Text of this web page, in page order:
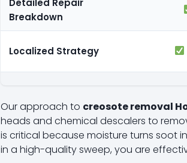
Breakdown
Localized Strategy
Our approach to creosote removal
heads and chemical descalers to
is critical because moisture turns soot
in a high-quality sweep, you are